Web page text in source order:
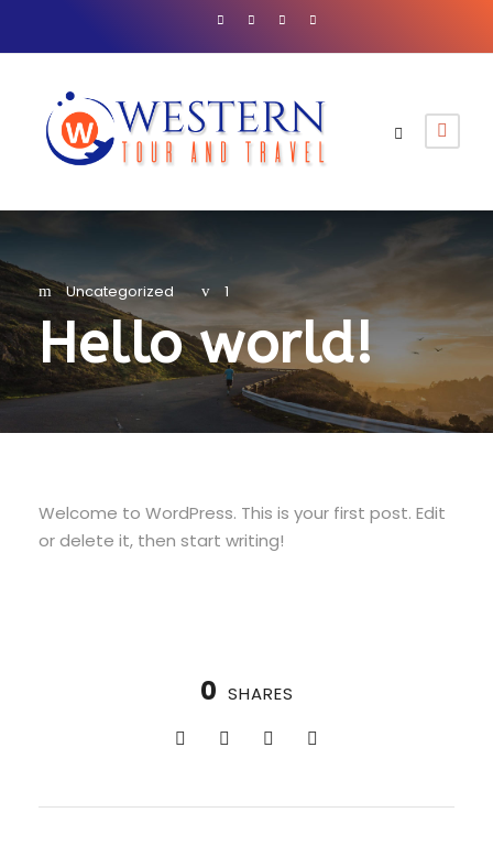
Uncategorized 1
Hello world!
Welcome to WordPress. This is your first post. Edit
or delete it, then start writing!
0 SHARES